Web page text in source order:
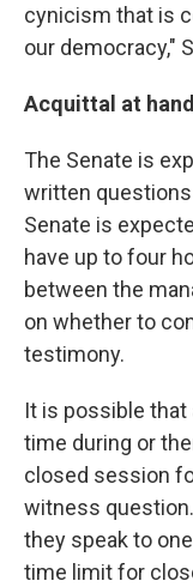
cynicism that is
our democracy,"
Acquittal at
The Senate is
written questions
Senate is
have up to four
between the
on whether to
testimony.
It is possible that
time during or
closed session
witness
they speak to
time limit for